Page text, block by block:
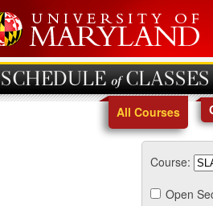
SCHEDULE of CLASSES
All Courses
Course:
Open